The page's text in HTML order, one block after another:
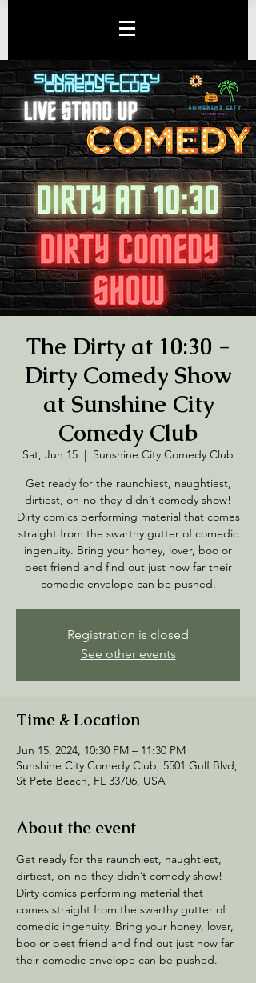
The Dirty at 10:30 -
Dirty Comedy Show
at Sunshine City
Comedy Club
Sat, Jun 15
  |
Sunshine City Comedy Club
Get ready for the raunchiest, naughtiest,
dirtiest, on-no-they-didn’t comedy show!
Dirty comics performing material that comes
straight from the swarthy gutter of comedic
ingenuity. Bring your honey, lover, boo or
best friend and find out just how far their
comedic envelope can be pushed.
Registration is closed
See other events
Time & Location
Jun 15, 2024, 10:30 PM – 11:30 PM
Sunshine City Comedy Club, 5501 Gulf Blvd,
St Pete Beach, FL 33706, USA
About the event
Get ready for the raunchiest, naughtiest,
dirtiest, on-no-they-didn’t comedy show!
Dirty comics performing material that
comes straight from the swarthy gutter of
comedic ingenuity. Bring your honey, lover,
boo or best friend and find out just how far
their comedic envelope can be pushed.